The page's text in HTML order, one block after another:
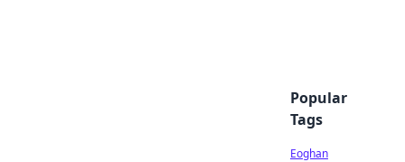
Popular
Tags
Eoghan